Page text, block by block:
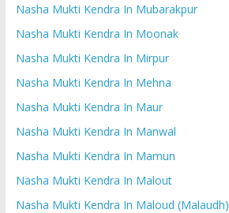
Nasha Mukti Kendra In Mubarakpur
Nasha Mukti Kendra In Moonak
Nasha Mukti Kendra In Mirpur
Nasha Mukti Kendra In Mehna
Nasha Mukti Kendra In Maur
Nasha Mukti Kendra In Manwal
Nasha Mukti Kendra In Mamun
Nasha Mukti Kendra In Malout
Nasha Mukti Kendra In Maloud (Malaudh)